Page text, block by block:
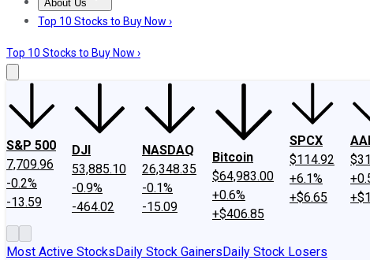
About Us
About UsContact UsInvesting Philosophy
Top 10 Stocks to Buy Now ›
Top 10 Stocks to Buy Now ›
S&P 500
7,709.96
-0.2%
-13.59
DJI
53,885.10
-0.9%
-464.02
NASDAQ
26,348.35
-0.1%
-15.09
Bitcoin
$64,983.00
+0.6%
+$406.85
SPCX
$114.92
+6.1%
+$6.65
Most Active StocksDaily Stock GainersDaily Stock Losers